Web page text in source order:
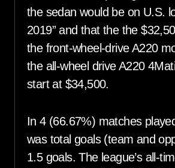
the sedan would be on U.S.
2019” and that the the
the front-wheel-drive A220
the all-wheel drive A220
start at $34,500.
In 4 (66.67%) matches
was total goals (team and
1.5 goals. The league’s all-